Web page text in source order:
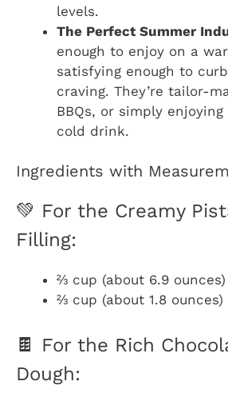
levels.
The Perfect Summer
enough to enjoy on a
satisfying enough to
craving. They’re tailor-
BBQs, or simply
cold drink.
Ingredients with
💚 For the Creamy
Filling:
⅔ cup (about 6.9
⅔ cup (about 1.8
🍫 For the Rich
Dough: